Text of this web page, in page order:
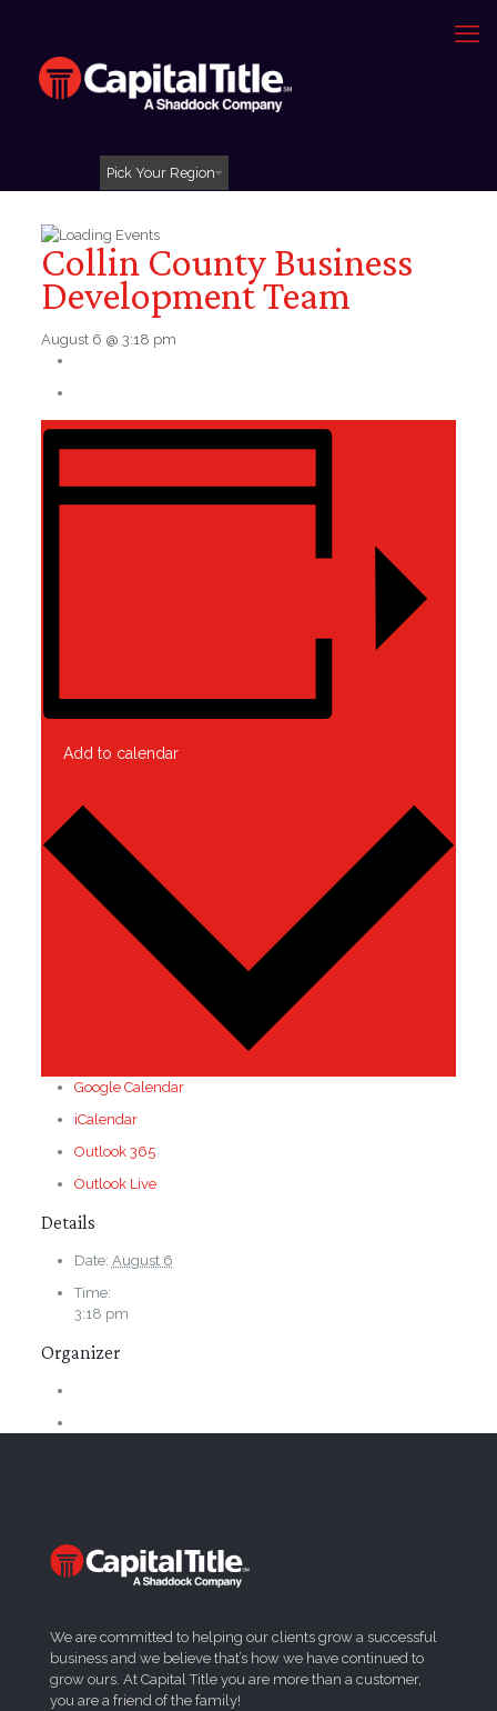
Pick Your Region
Collin County Business
Development Team
August 6 @ 3:18 pm
Add to calendar
Google Calendar
iCalendar
Outlook 365
Outlook Live
Details
Date: August 6
Time:
3:18 pm
Organizer
We are committed to helping our clients grow a successful
business and we believe that’s how we have continued to
grow ours. At Capital Title you are more than a customer,
you are a friend of the family!